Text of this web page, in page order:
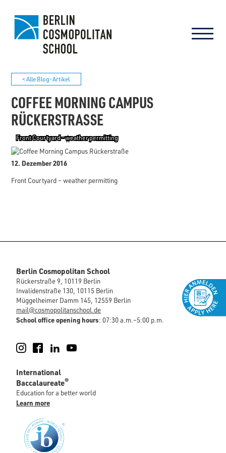
< Alle Blog-Artikel
COFFEE MORNING CAMPUS
RÜCKERSTRASSE
Front Courtyard - weather permitting
12. Dezember 2016
Front Courtyard – weather permitting
Berlin Cosmopolitan School
Rückerstraße 9, 10119 Berlin
Invalidenstraße 130, 10115 Berlin
Müggelheimer Damm 145, 12559 Berlin
mail@cosmopolitanschool.de
School office opening hours: 07:30 a.m.–5:00 p.m.
Instagram
FacebookLinkedIn
International
Baccalaureate®
Education for a better world
Learn more